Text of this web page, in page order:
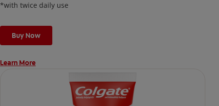
*with twice daily use
Buy Now
Learn More